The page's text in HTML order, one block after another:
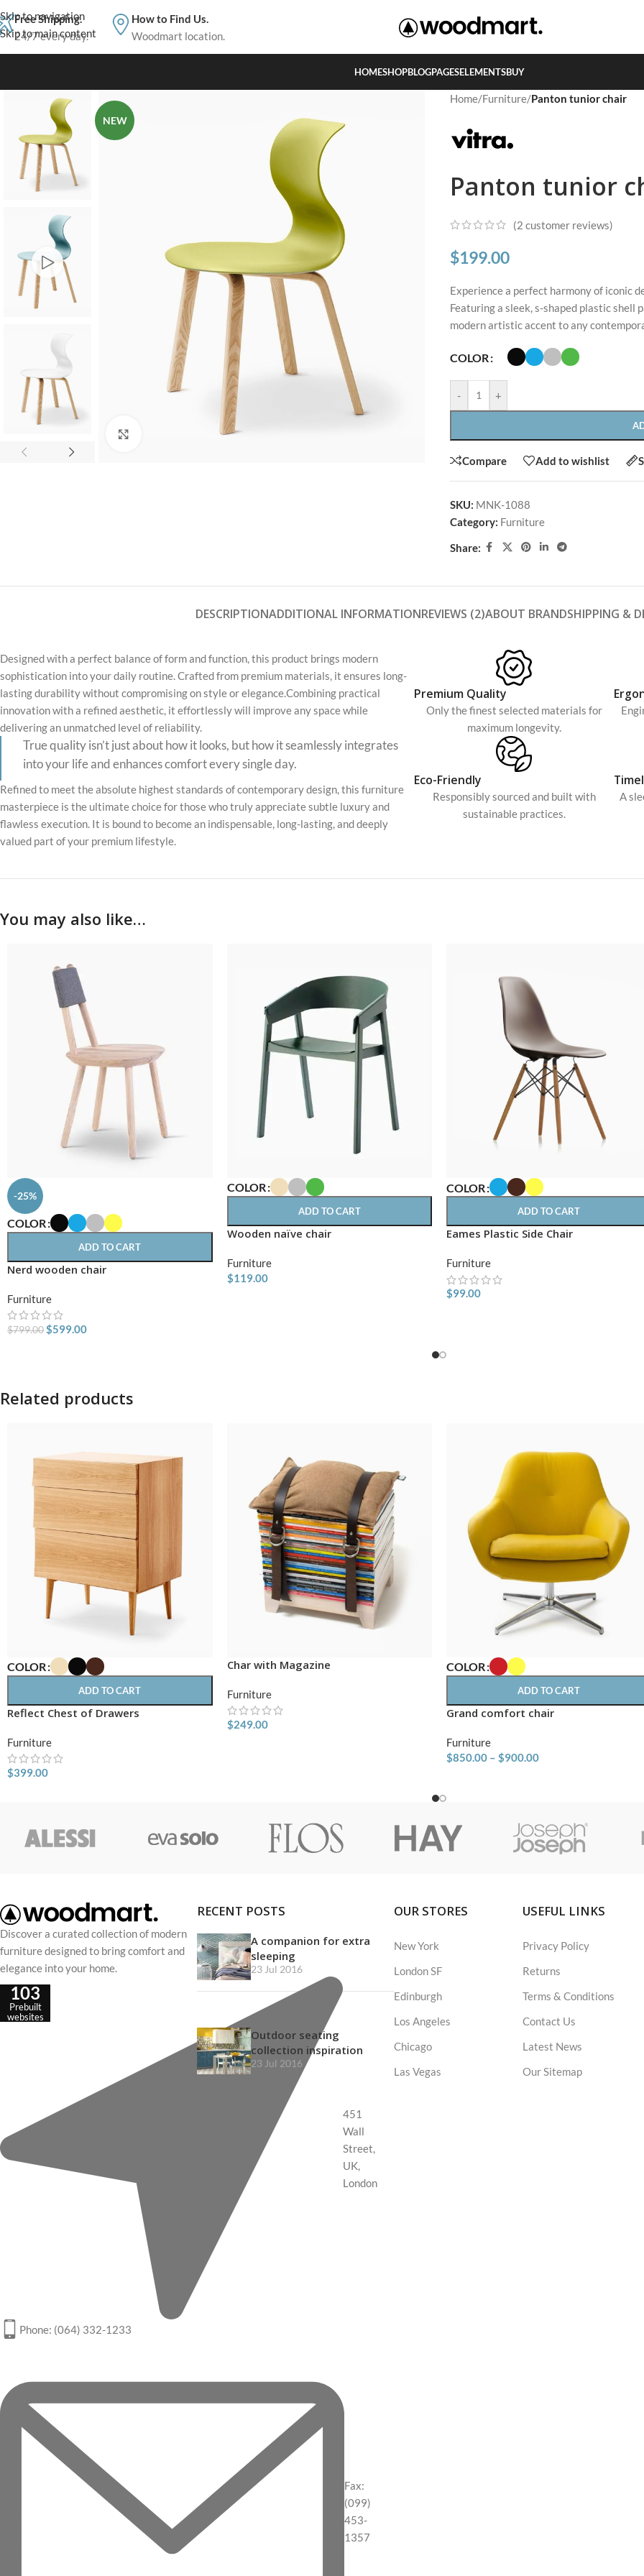
Skip to navigation
Skip to main content
Free Shipping.
24/7 every day.
How to Find Us.
Woodmart location.
HOMESHOP
SHOP LAYOUTS
Filters area
Small categories menu
With background
Category description
Only categories
Header overlap
Infinite scrolling
Load more button
BLOGPAGESELEMENTSBUY
SHOP LAYOUTS
No page heading
Products list view
Only categories
Header overlap
NEW
Home/Furniture/Panton tunior chair
Panton tunior
(2 customer reviews)
$199.00
Experience a perfect harmony of iconic
Featuring a sleek, s-shaped plastic shell
modern artistic accent to any
COLOR
- +
Compare Add to wishlist
SKU: MNK-1088
Category: Furniture
Share:
DESCRIPTIONADDITIONAL INFORMATIONREVIEWS (2)ABOUT BRANDSHIPPING &
Designed with a perfect balance of form and function, this product brings modern
sophistication into your daily routine. Crafted from premium materials, it ensures long-
lasting durability without compromising on style or elegance.Combining practical
innovation with a refined aesthetic, it effortlessly will improve any space while
delivering an unmatched level of reliability.
True quality isn’t just about how it looks, but how it seamlessly integrates
into your life and enhances comfort every single day.
Refined to meet the absolute highest standards of contemporary design, this furniture
masterpiece is the ultimate choice for those who truly appreciate subtle luxury and
flawless execution. It is bound to become an indispensable, long-lasting, and deeply
valued part of your premium lifestyle.
Premium Quality
Only the finest selected materials for
maximum longevity.
Eco-Friendly
Responsibly sourced and built with
sustainable practices.
A
You may also like…
-25%
COLOR
ADD TO CART
Nerd wooden chair
Furniture
$799.00 $599.00
COLOR
ADD TO CART
Wooden naïve chair
Furniture
$119.00
COLOR
ADD TO CART
Eames Plastic Side Chair
Furniture
$99.00
Related products
COLOR
ADD TO CART
Reflect Chest of Drawers
Furniture
$399.00
Char with Magazine
Furniture
$249.00
COLOR
ADD TO CART
Grand comfort chair
Furniture
$850.00 – $900.00
Discover a curated collection of modern
furniture designed to bring comfort and
elegance into your home.
451
Wall
Street,
UK,
London
Phone: (064) 332-1233
Fax:
(099)
453-
1357
RECENT POSTS
A companion for extra
sleeping
23 Jul 2016
Outdoor seating
collection inspiration
23 Jul 2016
OUR STORES
New York
London SF
Edinburgh
Los Angeles
Chicago
Las Vegas
USEFUL LINKS
Privacy Policy
Returns
Terms & Conditions
Contact Us
Latest News
Our Sitemap
103
Prebuilt
websites